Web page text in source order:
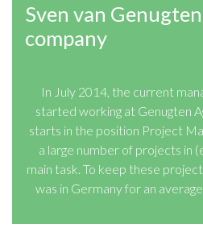
Sven van
company
In July 2014, the current
started working at Genugten
starts in the position Project
a large number of projects in
main task. To keep these
was in Germany for an